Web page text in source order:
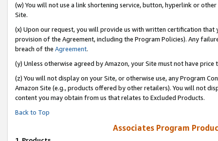
(w) You will not use a link shortening service, button, hyperlink or
Site.
(x) Upon our request, you will provide us with written certification
provision of the Agreement, including the Program Policies). Any
breach of the Agreement.
(y) Unless otherwise agreed by Amazon, your Site must not have
(z) You will not display on your Site, or otherwise use, any Program
Amazon Site (e.g., products offered by other retailers). You will not
content you may obtain from us that relates to Excluded Products.
Back to Top
Associates Program